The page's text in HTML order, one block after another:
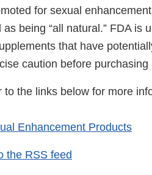
for sexual
as being “all natural.” FDA is
that have
caution before
to the links below for more
Enhancement Products
the RSS feed